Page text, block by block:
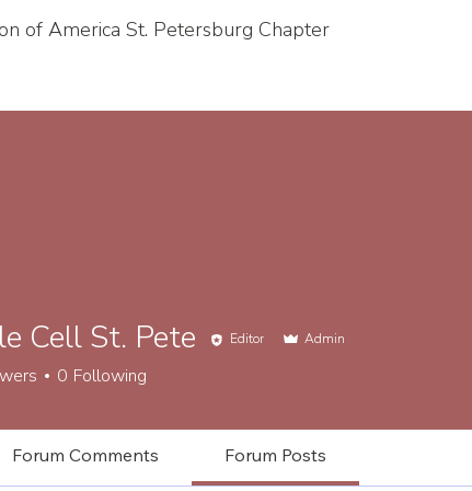
of America St. Petersburg Chapter
St. Pete
Cell St. Pete Editor Admin
0 Following
Forum Comments Forum Posts